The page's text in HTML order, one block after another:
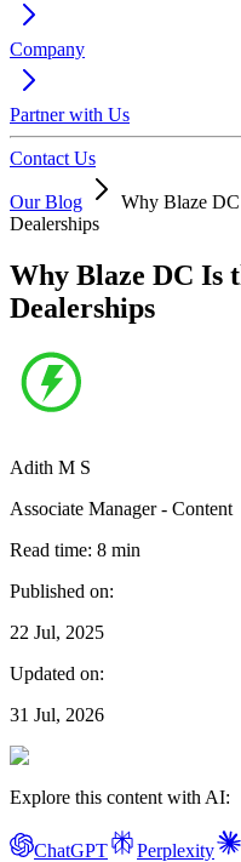
Company
Partner with Us
Contact Us
Our Blog
Why Blaze
Dealerships
Why Blaze DC Is
Dealerships
Adith M S
Associate Manager - Content
Read time: 8 min
Published on:
22 Jul, 2025
Updated on:
31 Jul, 2026
Explore this content with AI:
ChatGPT Perplexity